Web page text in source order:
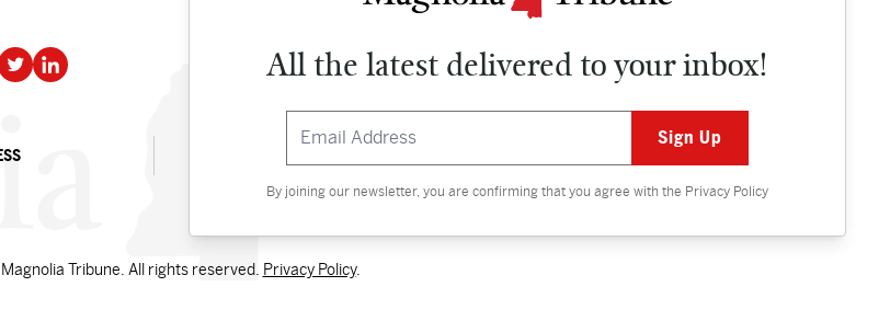
All the latest delivered to your inbox!
By joining our newsletter, you are confirming that you agree with the Privacy Policy
DONATE Contact
Tribune. All rights reserved. Privacy Policy.